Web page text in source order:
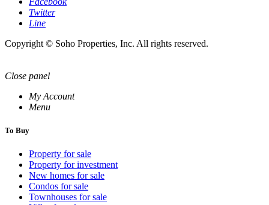
Twitter
Line
Copyright © Soho Properties, Inc. All rights reserved.
Close panel
My Account
Menu
To Buy
Property for sale
Property for investment
New homes for sale
Condos for sale
Townhouses for sale